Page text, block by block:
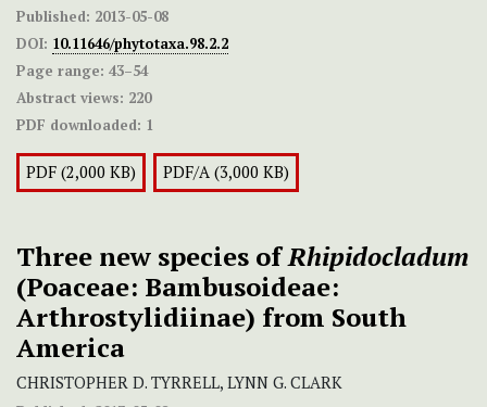
Published: 2013-05-08
DOI: 10.11646/phytotaxa.98.2.2
Page range: 43–54
Abstract views: 220
PDF downloaded: 1
PDF (2,000 KB) PDF/A (3,000 KB)
Three new species ofRhipidocladum
(Poaceae: Bambusoideae:
Arthrostylidiinae) from South
America
CHRISTOPHER D. TYRRELL, LYNN G. CLARK